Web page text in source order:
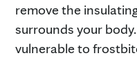
remove the
surrounds your
vulnerable to